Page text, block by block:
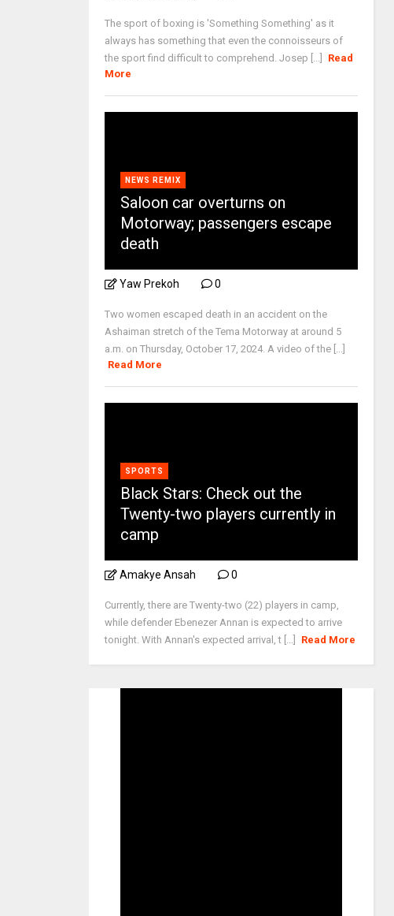
The sport of boxing is 'Something Something' as it
always has something that even the connoisseurs of
the sport find difficult to comprehend. Josep [...]
Read
More
NEWS REMIX
Saloon car overturns on
Motorway; passengers escape
death
Yaw Prekoh 0
Two women escaped death in an accident on the
Ashaiman stretch of the Tema Motorway at around 5
a.m. on Thursday, October 17, 2024. A video of the [...]
Read More
SPORTS
Black Stars: Check out the
Twenty-two players currently in
camp
Amakye Ansah 0
Currently, there are Twenty-two (22) players in camp,
while defender Ebenezer Annan is expected to arrive
tonight. With Annan's expected arrival, t [...]
Read More